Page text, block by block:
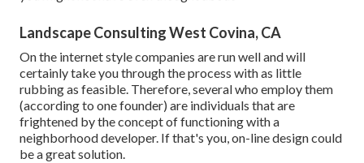
Landscape Consulting West Covina, CA
On the internet style companies are run well and will
certainly take you through the process with as little
rubbing as feasible. Therefore, several who employ them
(according to one founder) are individuals that are
frightened by the concept of functioning with a
neighborhood developer. If that's you, on-line design could
be a great solution.